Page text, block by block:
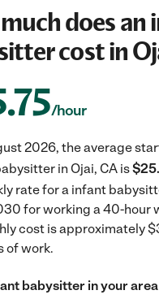
does an
cost in
/hour
2026, the average
in Ojai, CA is
rate for a infant
for working a 40-hour
cost is approximately
of work.
babysitter in your area